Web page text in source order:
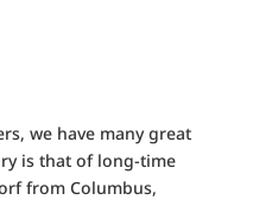
we have many great
is that of long-time
from Columbus,